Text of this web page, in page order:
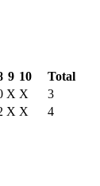
9 10
Total
X X
3
X X 4